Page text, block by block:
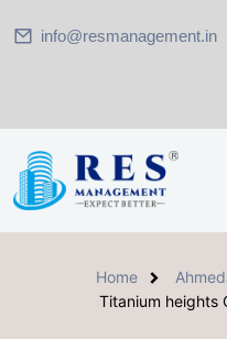
info@resmanagement.in
Home
Titanium heights